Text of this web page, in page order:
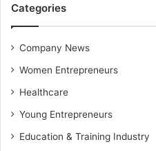
Categories
Company News
Women Entrepreneurs
Healthcare
Young Entrepreneurs
Education & Training Industry